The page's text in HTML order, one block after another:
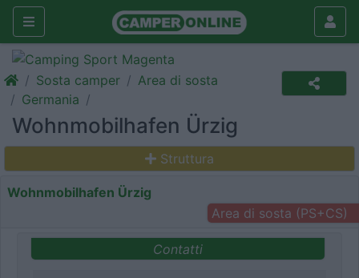
Sosta camper
Area di sosta
Germania
Wohnmobilhafen Ürzig
Struttura
Wohnmobilhafen Ürzig
Area di sosta (PS+CS)
Contatti